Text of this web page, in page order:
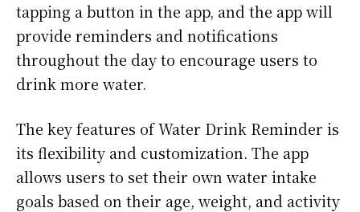
tapping a button in the app, and the app will
provide reminders and notifications
throughout the day to encourage users to
drink more water.
The key features of Water Drink Reminder is
its flexibility and customization. The app
allows users to set their own water intake
goals based on their age, weight, and activity